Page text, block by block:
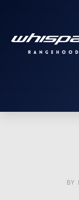
BY